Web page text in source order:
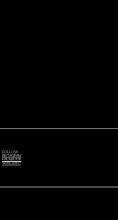
FOLLOW
INSTAGRAM
WHATSAPP
FACEBOOK